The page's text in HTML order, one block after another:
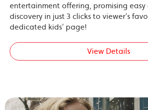
entertainment offering, promising
discovery in just 3 clicks to viewer’s
dedicated kids’ page!
View Details